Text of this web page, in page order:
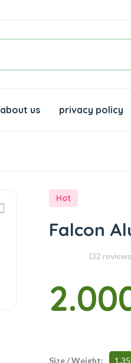
about us privacy policy
Hot
Falcon
(32
Size / Weight: